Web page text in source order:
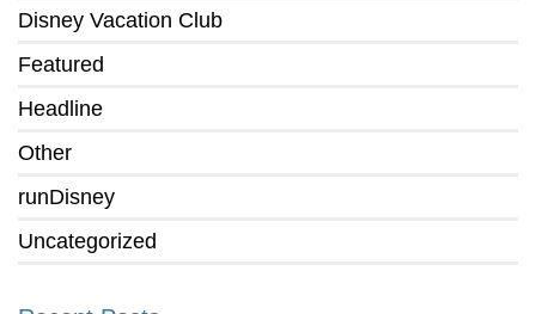
Disney Vacation Club
Featured
Headline
Other
runDisney
Uncategorized